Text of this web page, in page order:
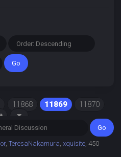
11868 11869
11870
,TeresaNakamura ,xquisite , 450